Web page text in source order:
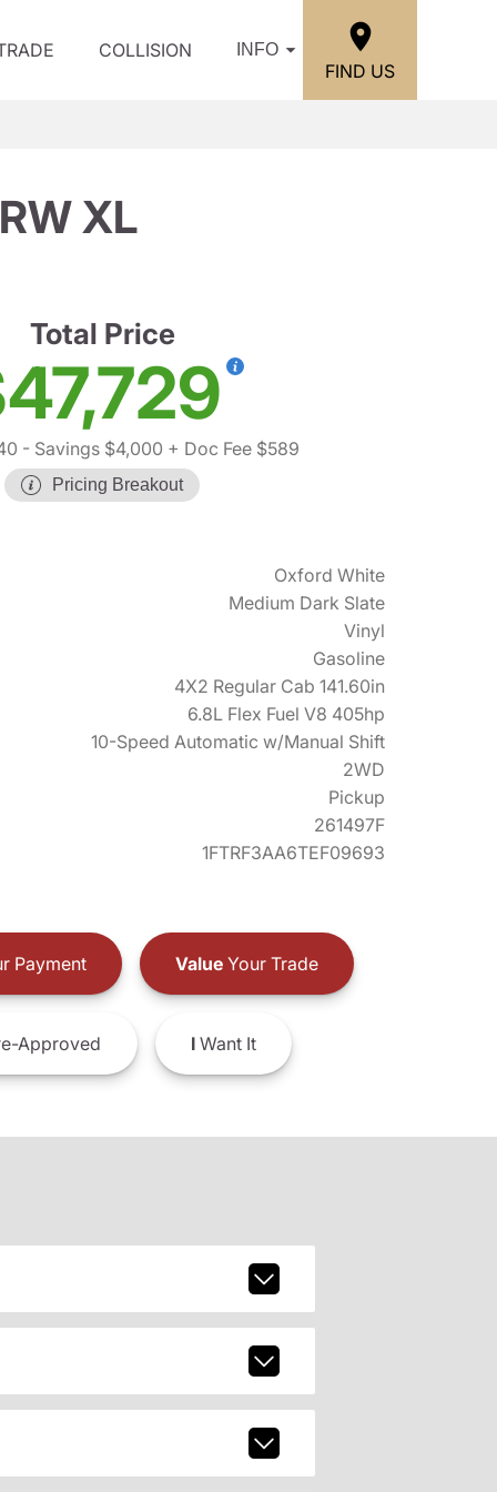
COLLISION INFO
FIND US
XL
Total Price
- Savings $4,000 + Doc Fee $589
Pricing Breakout
Oxford White
Medium Dark Slate
Vinyl
Gasoline
4X2 Regular Cab 141.60in
6.8L Flex Fuel V8 405hp
10-Speed Automatic w/Manual Shift
2WD
Pickup
261497F
1FTRF3AA6TEF09693
Payment ValueYour Trade
Approved IWant It